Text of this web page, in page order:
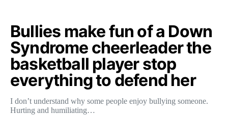
Bullies make fun of a Down
Syndrome cheerleader the
basketball player stop
everything to defend her
I don’t understand why some people enjoy bullying someone.
Hurting and humiliating…